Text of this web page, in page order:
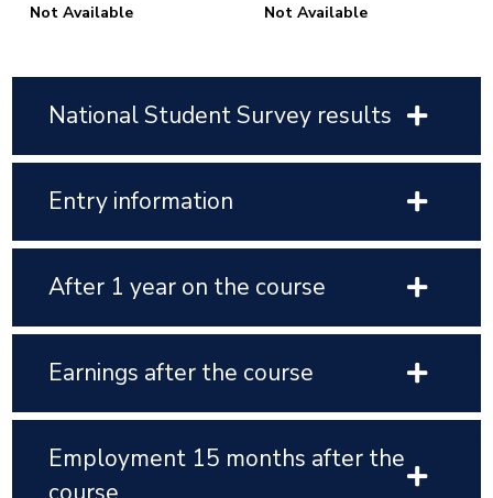
Not Available
Not Available
National Student Survey results
Entry information
After 1 year on the course
Earnings after the course
Employment 15 months after the